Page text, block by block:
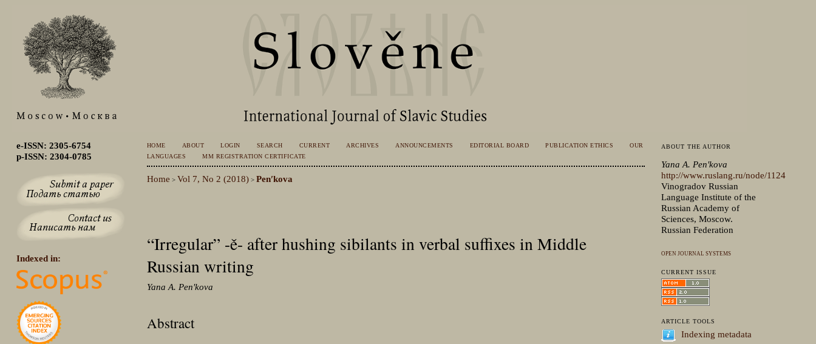
e-ISSN: 2305-6754
p-ISSN: 2304-0785
Indexed in:
ABOUT THE AUTHOR
Yana A. Penʹkova
http://www.ruslang.ru/node/1124
Vinogradov Russian
Language Institute of the
Russian Academy of
Sciences, Moscow.
Russian Federation
OPEN JOURNAL SYSTEMS
CURRENT ISSUE
ARTICLE TOOLS
Indexing metadata
HOME ABOUT LOGIN SEARCH CURRENT ARCHIVES ANNOUNCEMENTS EDITORIAL BOARD PUBLICATION ETHICS
OUR
LANGUAGES
MM REGISTRATION CERTIFICATE
Home > Vol 7, No 2 (2018)> Penʹkova
“Irregular” -ě- after hushing sibilants in verbal suffixes in Middle
Russian writing
Yana A. Penʹkova
Abstract